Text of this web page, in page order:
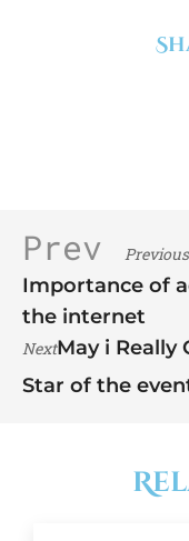
Prev Previous
Importance of
the internet
NextMay i Really
Star of the